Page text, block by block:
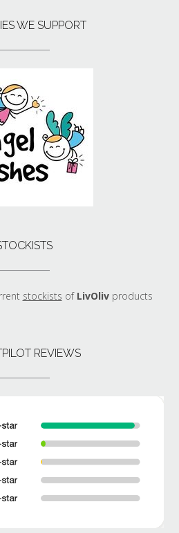
WE SUPPORT
stockists of LivOlivproducts
REVIEWS